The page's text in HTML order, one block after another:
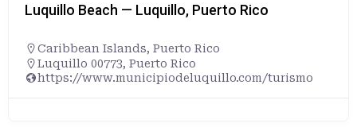
Luquillo Beach — Luquillo, Puerto Rico
Caribbean Islands, Puerto Rico
Luquillo 00773, Puerto Rico
https://www.municipiodeluquillo.com/turismo